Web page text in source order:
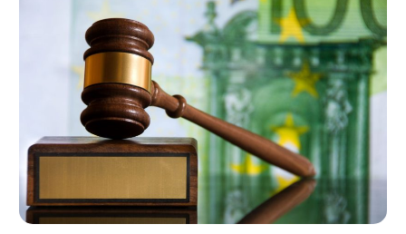
May 2021 (2)
April 2021 (4)
March 2021
February 2021(1)
January 2021(4)
December 2020(5)
November 2020(3)
September 2020(3)